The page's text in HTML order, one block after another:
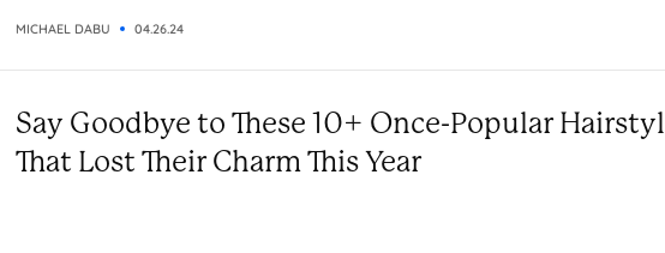
MICHAEL DABU 04.26.24
Say Goodbye to These 10+ Once-Popular
That Lost Their Charm This Year